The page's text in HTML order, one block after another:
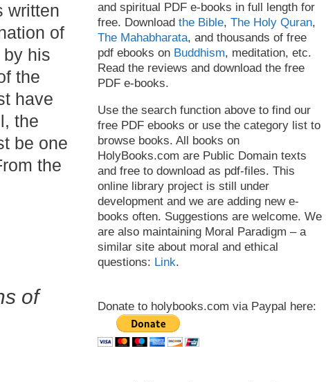
written
of
by his
the
have
the
be one
the
of
and spiritual PDF e-books in full length for
free. Download the Bible, The Holy Quran,
The Mahabharata, and thousands of free
pdf ebooks on Buddhism, meditation, etc.
Read the reviews and download the free
PDF e-books.
Use the search function above to find our
free PDF ebooks or use the category list to
browse books. All books on
HolyBooks.com are Public Domain texts
and free to download as pdf-files. This
online library project is still under
development and we are adding new e-
books often. Suggestions are welcome. We
are also maintaining Moral Paradigm – a
similar site about moral and ethical
questions: Link.
Donate to holybooks.com via Paypal here: